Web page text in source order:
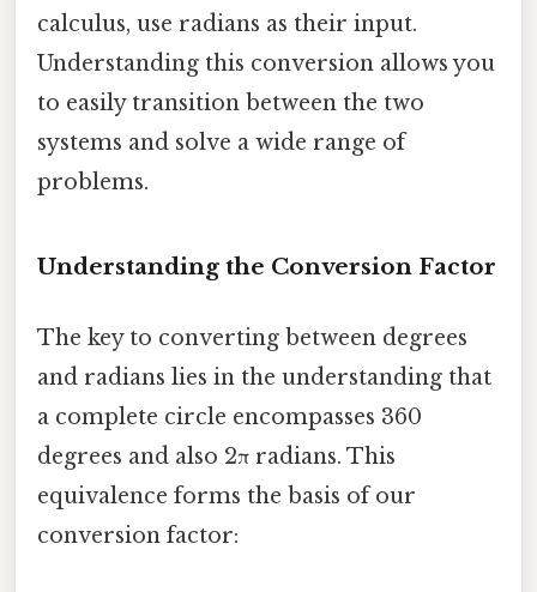
calculus, use radians as their input.
Understanding this conversion allows you
to easily transition between the two
systems and solve a wide range of
problems.
Understanding the Conversion Factor
The key to converting between degrees
and radians lies in the understanding that
a complete circle encompasses 360
degrees and also 2π radians. This
equivalence forms the basis of our
conversion factor: